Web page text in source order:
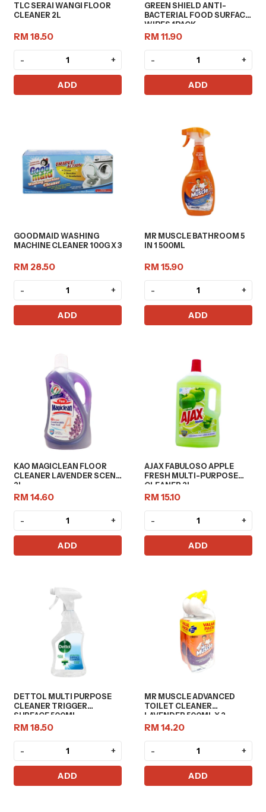
TLC SERAI WANGI FLOOR
CLEANER 2L
RM 18.50
- +
ADD
GREEN SHIELD ANTI-
BACTERIAL FOOD SURFACE
WIPES 1PACK
RM 11.90
- +
ADD
GOODMAID WASHING
MACHINE CLEANER 100G X 3
RM 28.50
- +
ADD
MR MUSCLE BATHROOM 5
IN 1 500ML
RM 15.90
- +
ADD
KAO MAGICLEAN FLOOR
CLEANER LAVENDER SCENT
2L
RM 14.60
- +
ADD
AJAX FABULOSO APPLE
FRESH MULTI-PURPOSE
CLEANER 2L
RM 15.10
- +
ADD
DETTOL MULTI PURPOSE
CLEANER TRIGGER
SURFACE 500ML
RM 18.50
- +
ADD
MR MUSCLE ADVANCED
TOILET CLEANER
LAVENDER 500ML X 2
RM 14.20
- +
ADD